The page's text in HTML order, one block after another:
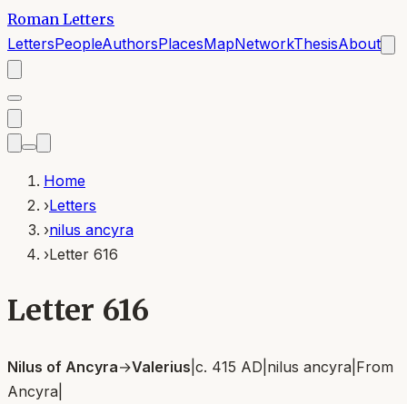
Roman Letters
LettersPeopleAuthorsPlacesMapNetworkThesisAbout
Home
›Letters
›nilus ancyra
›Letter 616
Letter 616
Nilus of Ancyra→Valerius c. 415 AD nilus ancyra From
Ancyra